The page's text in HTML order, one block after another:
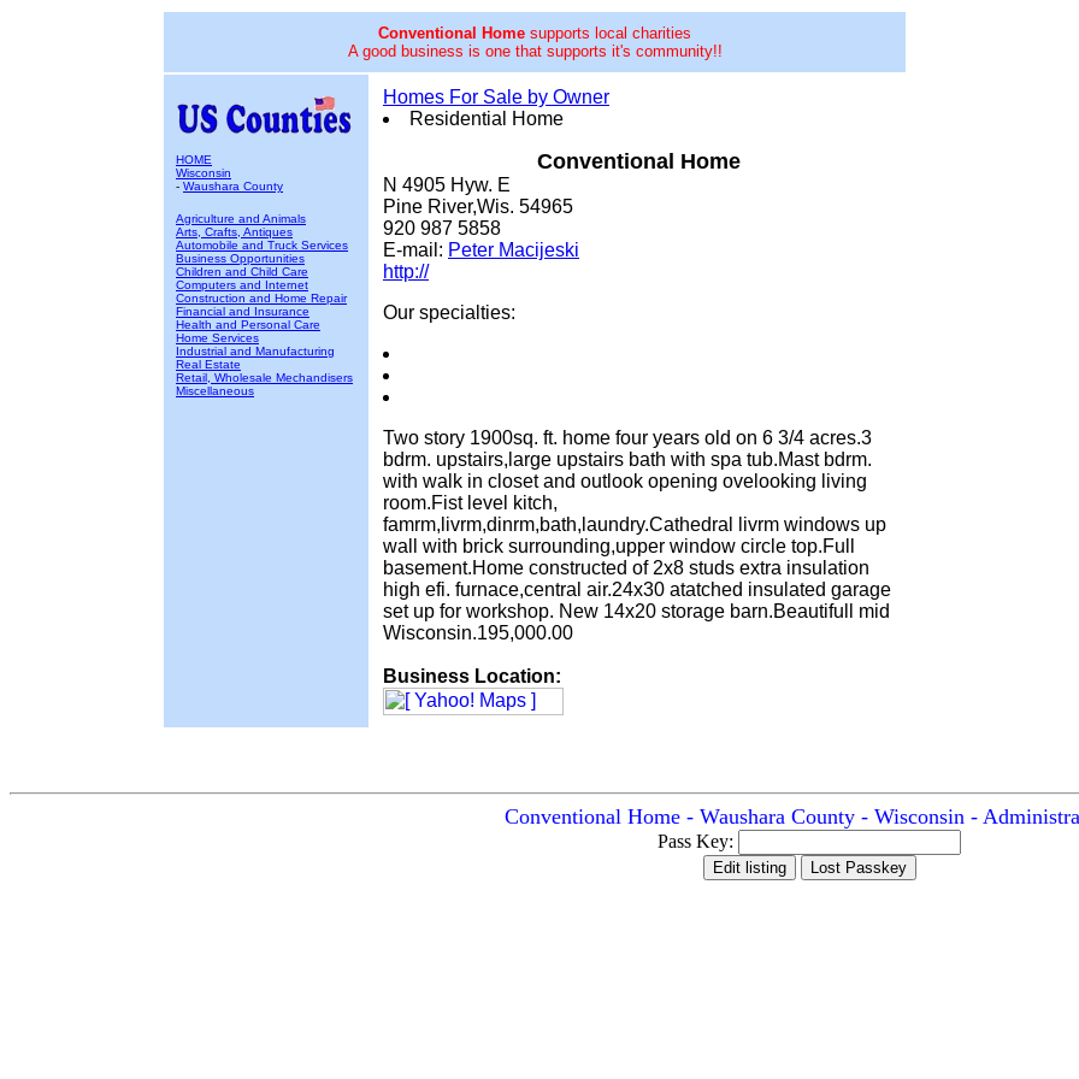
Conventional Home supports local charities
A good business is one that supports it's community!!
HOME
Wisconsin
- Waushara County
Agriculture and Animals
Arts, Crafts, Antiques
Automobile and Truck Services
Business Opportunities
Children and Child Care
Computers and Internet
Construction and Home Repair
Financial and Insurance
Health and Personal Care
Home Services
Industrial and Manufacturing
Real Estate
Retail, Wholesale Mechandisers
Miscellaneous
Homes For Sale by Owner
Residential Home
Conventional Home
N 4905 Hyw. E
Pine River,Wis. 54965
920 987 5858
E-mail: Peter Macijeski
http://
Our specialties:
Two story 1900sq. ft. home four years old on 6 3/4 acres.3
bdrm. upstairs,large upstairs bath with spa tub.Mast bdrm.
with walk in closet and outlook opening ovelooking living
room.Fist level kitch,
famrm,livrm,dinrm,bath,laundry.Cathedral livrm windows up
wall with brick surrounding,upper window circle top.Full
basement.Home constructed of 2x8 studs extra insulation
high efi. furnace,central air.24x30 atatched insulated garage
set up for workshop. New 14x20 storage barn.Beautifull mid
Wisconsin.195,000.00
Business Location:
Conventional Home - Waushara County - Wisconsin -
Pass Key: